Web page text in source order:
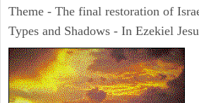
Theme - The final restoration of
Types and Shadows - In Ezekiel